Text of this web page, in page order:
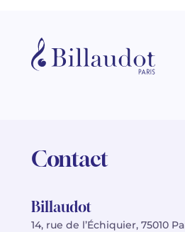
Contact
Billaudot
14, rue de l’Échiquier, 75010